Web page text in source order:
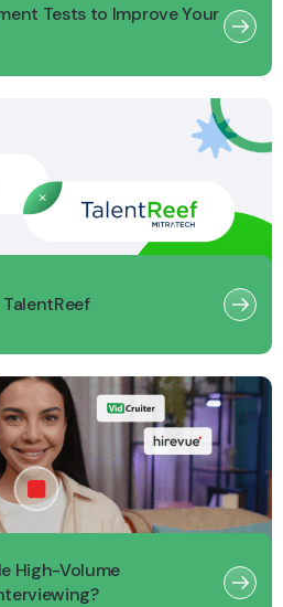
Tests to Improve Your
High-Volume